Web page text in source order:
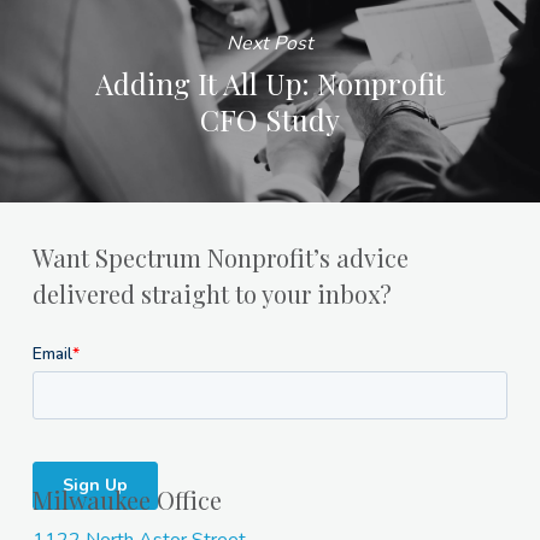
Next Post
Adding It All Up: Nonprofit
CFO Study
Want Spectrum Nonprofit’s advice
delivered straight to your inbox?
Milwaukee Office